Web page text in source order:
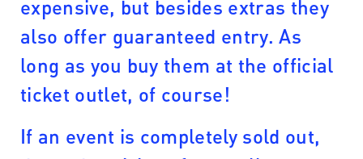
expensive, but besides extras they
also offer guaranteed entry. As
long as you buy them at the official
ticket outlet, of course!
If an event is completely sold out,